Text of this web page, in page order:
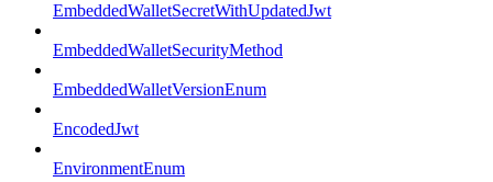
EmbeddedWalletSecretWithUpdatedJwt
EmbeddedWalletSecurityMethod
EmbeddedWalletVersionEnum
EncodedJwt
EnvironmentEnum